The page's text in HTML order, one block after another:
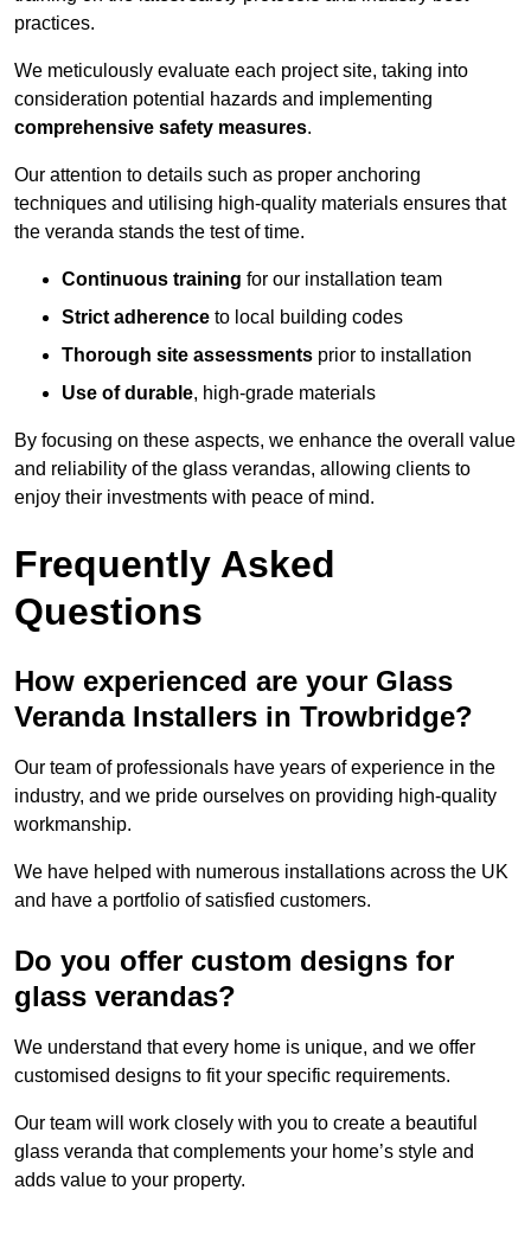
practices.
We meticulously evaluate each project site, taking into
consideration potential hazards and implementing
comprehensive safety measures.
Our attention to details such as proper anchoring
techniques and utilising high-quality materials ensures that
the veranda stands the test of time.
Continuous training for our installation team
Strict adherence to local building codes
Thorough site assessments prior to installation
Use of durable, high-grade materials
By focusing on these aspects, we enhance the overall value
and reliability of the glass verandas, allowing clients to
enjoy their investments with peace of mind.
Frequently Asked
Questions
How experienced are your Glass
Veranda Installers in Trowbridge?
Our team of professionals have years of experience in the
industry, and we pride ourselves on providing high-quality
workmanship.
We have helped with numerous installations across the UK
and have a portfolio of satisfied customers.
Do you offer custom designs for
glass verandas?
We understand that every home is unique, and we offer
customised designs to fit your specific requirements.
Our team will work closely with you to create a beautiful
glass veranda that complements your home’s style and
adds value to your property.